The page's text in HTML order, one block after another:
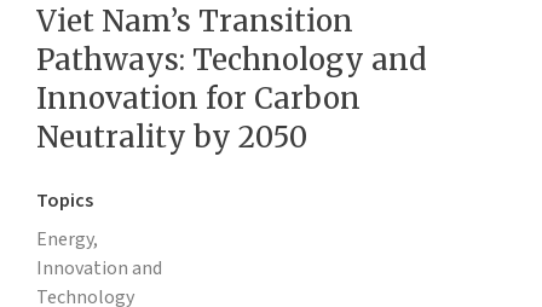
Viet Nam’s Transition
Pathways: Technology and
Innovation for Carbon
Neutrality by 2050
Topics
Energy,
Innovation and
Technology